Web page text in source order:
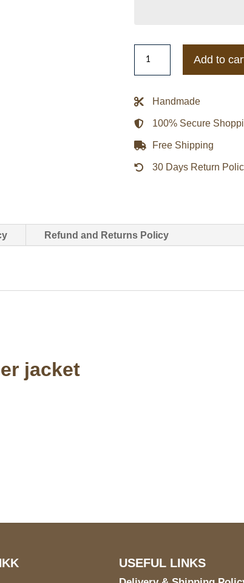
The
Knight
Bomber
Leather
Jacket
quantity
Add to
Handmade
100% Secure
Free Shipping
30 Days Return
Refund and Returns Policy
jacket
USEFUL LINKS